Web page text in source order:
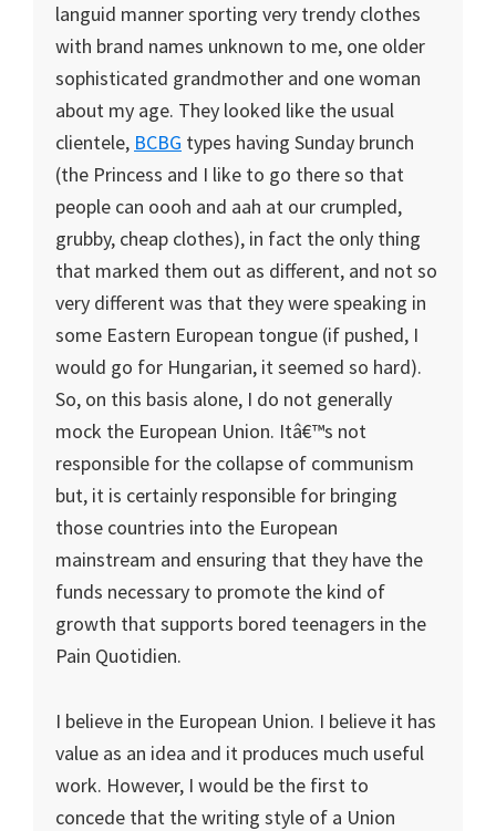
languid manner sporting very trendy clothes
with brand names unknown to me, one older
sophisticated grandmother and one woman
about my age. They looked like the usual
clientele, BCBG types having Sunday brunch
(the Princess and I like to go there so that
people can oooh and aah at our crumpled,
grubby, cheap clothes), in fact the only thing
that marked them out as different, and not so
very different was that they were speaking in
some Eastern European tongue (if pushed, I
would go for Hungarian, it seemed so hard).
So, on this basis alone, I do not generally
mock the European Union. Itâ€™s not
responsible for the collapse of communism
but, it is certainly responsible for bringing
those countries into the European
mainstream and ensuring that they have the
funds necessary to promote the kind of
growth that supports bored teenagers in the
Pain Quotidien.
I believe in the European Union. I believe it has
value as an idea and it produces much useful
work. However, I would be the first to
concede that the writing style of a Union